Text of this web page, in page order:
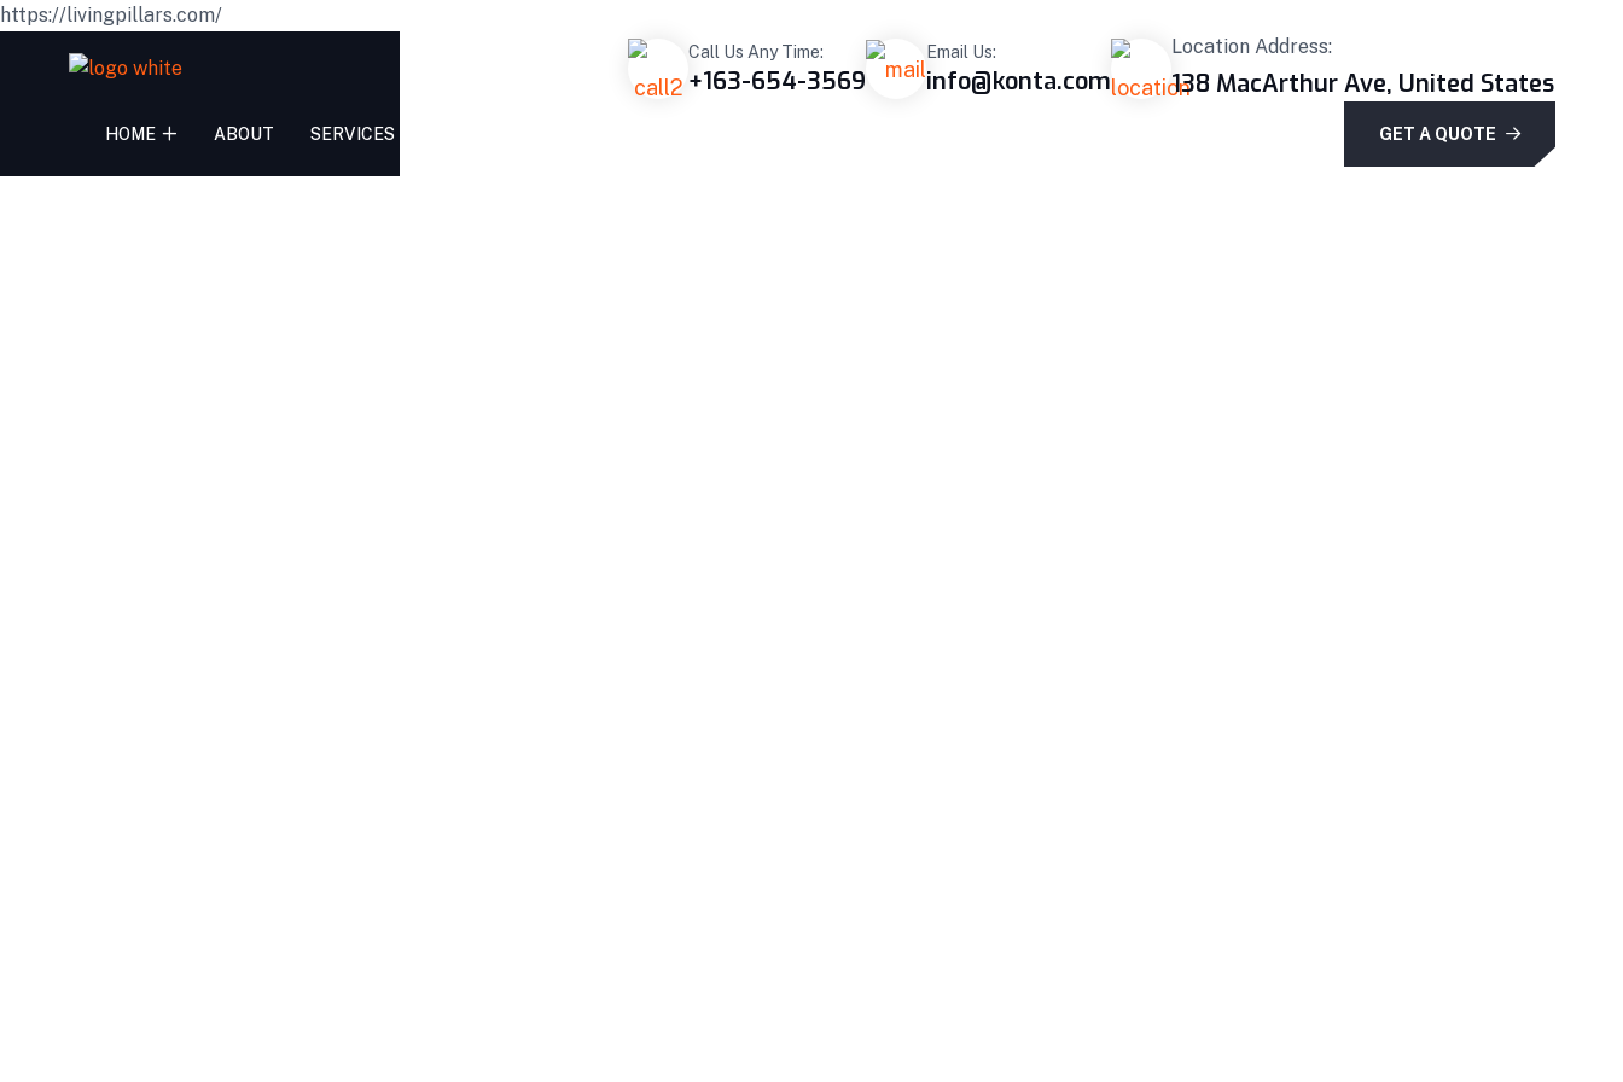
https://livingpillars.com/
Call Us Any Time:
+163-654-3569
Email Us:
info@konta.com
Location Address:
138 MacArthur Ave, United States
HOME ABOUT SERVICES GET A QUOTE